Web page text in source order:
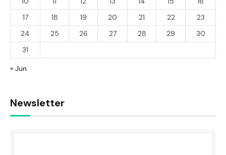
17
18 19 20 21 22
23
24
25 26 27 28 29
30
31
« Jun
Newsletter